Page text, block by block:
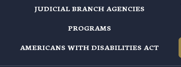
JUDICIAL BRANCH AGENCIES
PROGRAMS
AMERICANS WITH DISABILITIES ACT